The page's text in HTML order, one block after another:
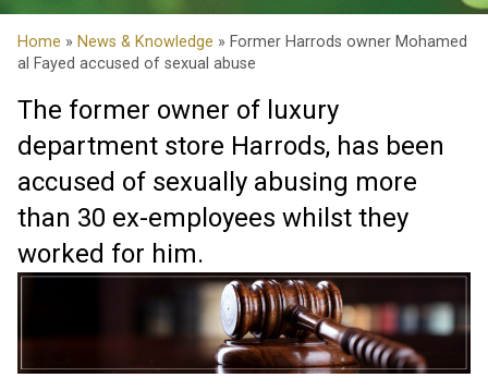
Home » News & Knowledge » Former Harrods owner Mohamed
al Fayed accused of sexual abuse
The former owner of luxury
department store Harrods, has been
accused of sexually abusing more
than 30 ex-employees whilst they
worked for him.